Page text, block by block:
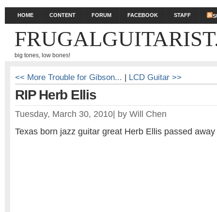
HOME CONTENT FORUM FACEBOOK STAFF
big tones, low bones!
<< More Trouble for Gibson... | LCD Guitar >>
RIP Herb Ellis
Tuesday, March 30, 2010 by Will Chen
Texas born jazz guitar great Herb Ellis passed